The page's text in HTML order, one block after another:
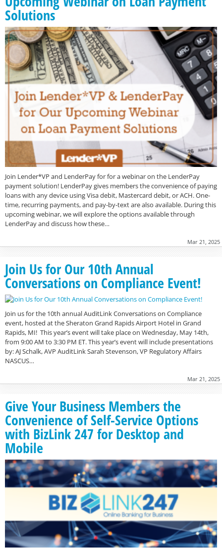
Solutions
Join Lender*VP and LenderPay for for a webinar on the LenderPay
payment solution! LenderPay gives members the convenience of paying
loans with any device using Visa debit, Mastercard debit, or ACH. One-
time, recurring payments, and pay-by-text are also available. During this
upcoming webinar, we will explore the options available through
LenderPay and discuss how these…
Mar 21, 2025
Join Us for Our 10th Annual
Conversations on Compliance Event!
Join us for the 10th annual AuditLink Conversations on Compliance
event, hosted at the Sheraton Grand Rapids Airport Hotel in Grand
Rapids, MI! This year’s event will take place on Wednesday, May 14th,
from 9:00 AM to 3:30 PM ET. This year’s event will include presentations
by: AJ Schalk, AVP AuditLink Sarah Stevenson, VP Regulatory Affairs
NASCUS…
Mar 21, 2025
Give Your Business Members the
Convenience of Self-Service Options
with BizLink 247 for Desktop and
Mobile